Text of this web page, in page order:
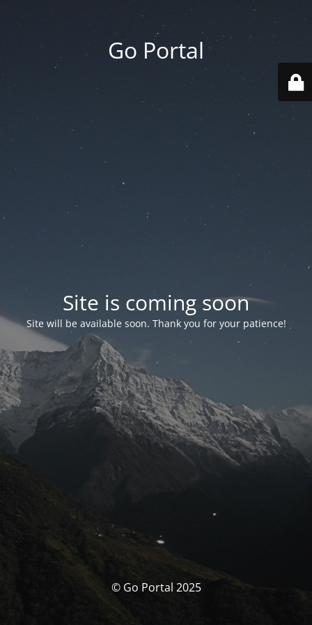
Go Portal
Site is coming soon
Site will be available soon. Thank you for your patience!
© Go Portal 2025